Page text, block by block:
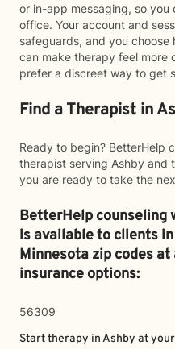
or in-app messaging, so
office. Your account and
safeguards, and you
can make therapy feel more
prefer a discreet way to get
Find a Therapist in
Ready to begin? BetterHelp
therapist serving Ashby and
you are ready to take the
BetterHelp counseling
is available to clients
Minnesota zip codes
insurance options:
56309
Start therapy inAshby at